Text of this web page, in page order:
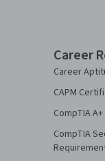
Career
Career
CAPM
CompTIA
CompTIA